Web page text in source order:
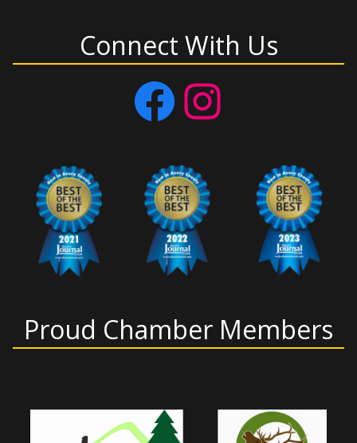
Connect With Us
Facebook Instagram
Proud Chamber Members